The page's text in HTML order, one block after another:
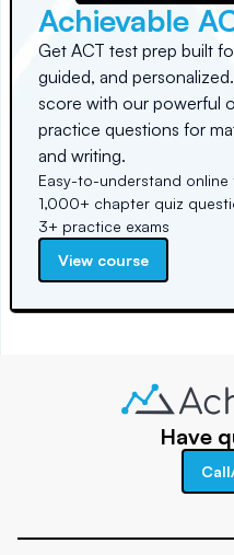
Achievable
Get ACT test prep built
guided, and
score with our powerful
practice questions for
and writing.
Easy-to-understand
1,000+ chapter quiz
3+ practice exams
View course
Have